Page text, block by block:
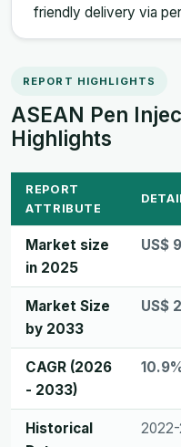
friendly delivery via
REPORT HIGHLIGHTS
ASEAN Pen
Highlights
REPORT
ATTRIBUTE
Market size
in 2025
US$
Market Size
by 2033
US$
CAGR (2026
- 2033)
Historical